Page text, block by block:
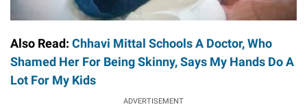
Also Read: Chhavi Mittal Schools A Doctor, Who
Shamed Her For Being Skinny, Says My Hands Do A
Lot For My Kids
ADVERTISEMENT